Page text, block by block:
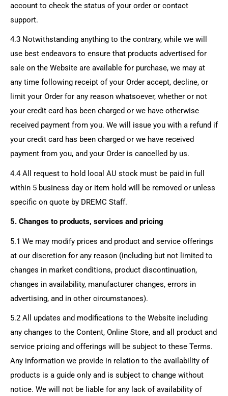
account to check the status of your order or contact
support.
4.3 Notwithstanding anything to the contrary, while we will
use best endeavors to ensure that products advertised for
sale on the Website are available for purchase, we may at
any time following receipt of your Order accept, decline, or
limit your Order for any reason whatsoever, whether or not
your credit card has been charged or we have otherwise
received payment from you. We will issue you with a refund if
your credit card has been charged or we have received
payment from you, and your Order is cancelled by us.
4.4 All request to hold local AU stock must be paid in full
within 5 business day or item hold will be removed or unless
specific on quote by DREMC Staff.
5. Changes to products, services and pricing
5.1 We may modify prices and product and service offerings
at our discretion for any reason (including but not limited to
changes in market conditions, product discontinuation,
changes in availability, manufacturer changes, errors in
advertising, and in other circumstances).
5.2 All updates and modifications to the Website including
any changes to the Content, Online Store, and all product and
service pricing and offerings will be subject to these Terms.
Any information we provide in relation to the availability of
products is a guide only and is subject to change without
notice. We will not be liable for any lack of availability of